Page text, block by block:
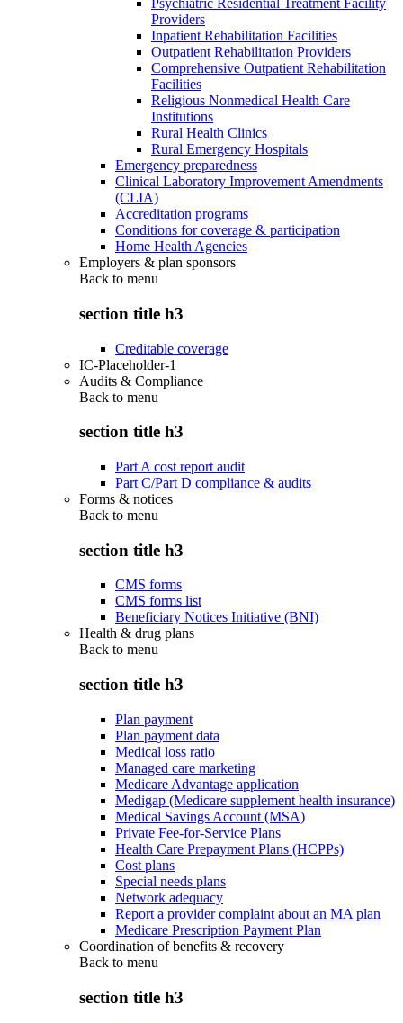
Psychiatric Residential Treatment Facility
Providers
Inpatient Rehabilitation Facilities
Outpatient Rehabilitation Providers
Comprehensive Outpatient Rehabilitation
Facilities
Religious Nonmedical Health Care
Institutions
Rural Health Clinics
Rural Emergency Hospitals
Emergency preparedness
Clinical Laboratory Improvement Amendments
(CLIA)
Accreditation programs
Conditions for coverage & participation
Home Health Agencies
Employers & plan sponsors
Back to menu
section title h3
Creditable coverage
IC-Placeholder-1
Audits & Compliance
Back to menu
section title h3
Part A cost report audit
Part C/Part D compliance & audits
Forms & notices
Back to menu
section title h3
CMS forms
CMS forms list
Beneficiary Notices Initiative (BNI)
Health & drug plans
Back to menu
section title h3
Plan payment
Plan payment data
Medical loss ratio
Managed care marketing
Medicare Advantage application
Medigap (Medicare supplement health insurance)
Medical Savings Account (MSA)
Private Fee-for-Service Plans
Health Care Prepayment Plans (HCPPs)
Cost plans
Special needs plans
Network adequacy
Report a provider complaint about an MA plan
Medicare Prescription Payment Plan
Coordination of benefits & recovery
Back to menu
section title h3